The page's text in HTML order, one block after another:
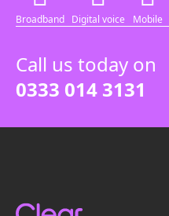
Broadband Digital voice Mobile
Call us today on
0333 014 3131